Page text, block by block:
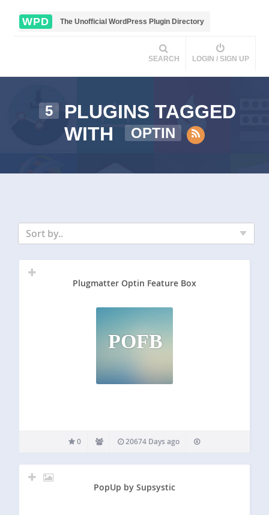
WPD The Unofficial WordPress Plugin Directory
SEARCH LOGIN / SIGN UP
5
PLUGINS TAGGED
WITH
OPTIN
Sort by..
Plugmatter Optin Feature Box
POFB
0 20674 Days ago
PopUp by Supsystic